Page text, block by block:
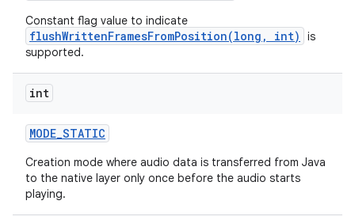
Constant flag value to indicate
flushWrittenFramesFromPosition(long, int)
is
supported.
int
MODE_STATIC
Creation mode where audio data is transferred from Java
to the native layer only once before the audio starts
playing.